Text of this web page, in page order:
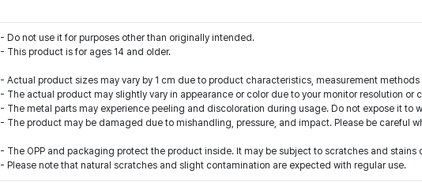
- Do not use it for purposes other than originally intended.
- This product is for ages 14 and older.
- Actual product sizes may vary by 1 cm due to product characteristics, measurement
- The actual product may slightly vary in appearance or color due to your monitor resolution or
- The metal parts may experience peeling and discoloration during usage. Do not expose it to
- The product may be damaged due to mishandling, pressure, and impact. Please be careful
- The OPP and packaging protect the product inside. It may be subject to scratches and stains
- Please note that natural scratches and slight contamination are expected with regular use.